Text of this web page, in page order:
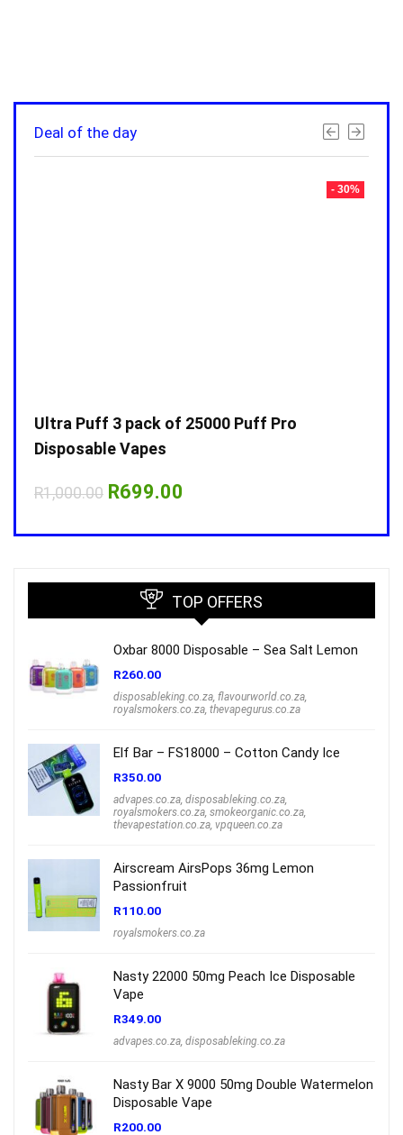
Deal of the day
- 30%
Ultra Puff 3 pack of 25000 Puff Pro
Disposable Vapes
R1,000.00 Original
R1,000.00.
R699.00
R699.00.
TOP OFFERS
Oxbar 8000 Disposable – Sea Salt Lemon
R260.00
disposableking.co.za, flavourworld.co.za,
royalsmokers.co.za, thevapegurus.co.za
Elf Bar – FS18000 – Cotton Candy Ice
R350.00
advapes.co.za, disposableking.co.za,
royalsmokers.co.za, smokeorganic.co.za,
thevapestation.co.za, vpqueen.co.za
Airscream AirsPops 36mg Lemon
Passionfruit
R110.00
royalsmokers.co.za
Nasty 22000 50mg Peach Ice Disposable
Vape
R349.00
advapes.co.za, disposableking.co.za
Nasty Bar X 9000 50mg Double Watermelon
Disposable Vape
R200.00